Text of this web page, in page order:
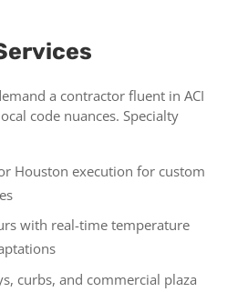
a contractor fluent in ACI
code nuances. Specialty
Houston execution for custom
with real-time temperature
curbs, and commercial plaza